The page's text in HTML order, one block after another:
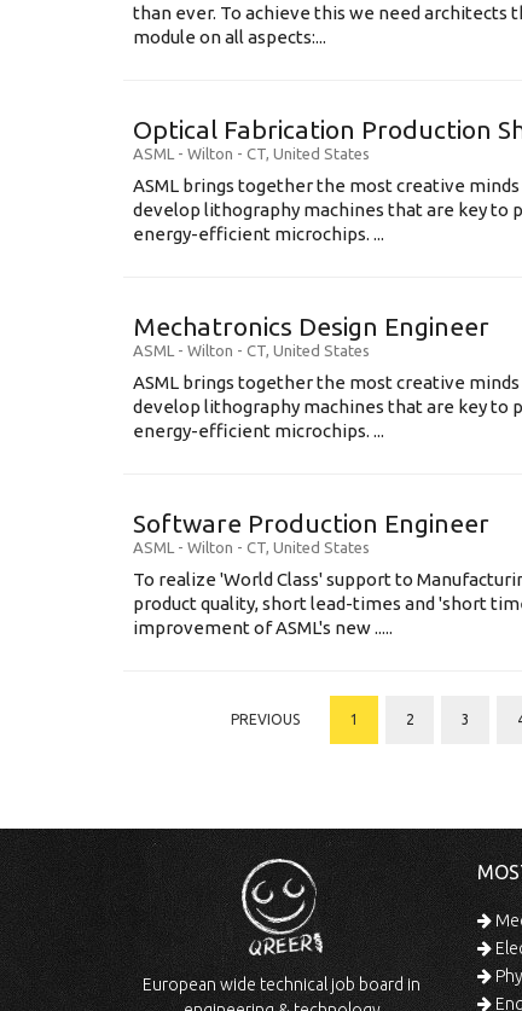
than ever. To achieve this we need architects
module on all aspects:...
Optical Fabrication Production
ASML - Wilton - CT, United States
ASML brings together the most creative
develop lithography machines that are key to
energy-efficient microchips. ...
Mechatronics Design Engineer
ASML - Wilton - CT, United States
ASML brings together the most creative
develop lithography machines that are key to
energy-efficient microchips. ...
Software Production Engineer
ASML - Wilton - CT, United States
To realize 'World Class' support to
product quality, short lead-times and 'short
improvement of ASML's new .....
PREVIOUS 1 2 3
European wide technical job board in